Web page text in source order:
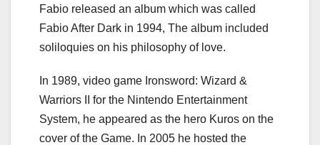
Fabio released an album which was called
Fabio After Dark in 1994, The album included
soliloquies on his philosophy of love.
In 1989, video game Ironsword: Wizard &
Warriors II for the Nintendo Entertainment
System, he appeared as the hero Kuros on the
cover of the Game. In 2005 he hosted the